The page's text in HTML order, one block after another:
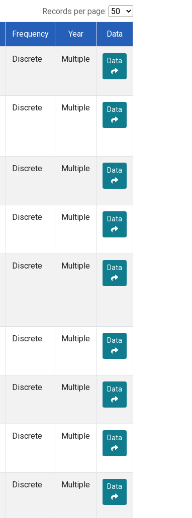
(1)
Records per page:
Frequency Year Data
Discrete Multiple Data
Discrete Multiple Data
Discrete Multiple Data
Discrete Multiple Data
Discrete Multiple Data
Discrete Multiple Data
Discrete Multiple Data
Discrete Multiple Data
Discrete Multiple Data